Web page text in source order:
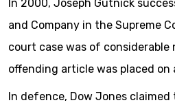
In 2000, Joseph Gutnick
and Company in the Supreme
court case was of considerable
offending article was placed on
In defence, Dow Jones